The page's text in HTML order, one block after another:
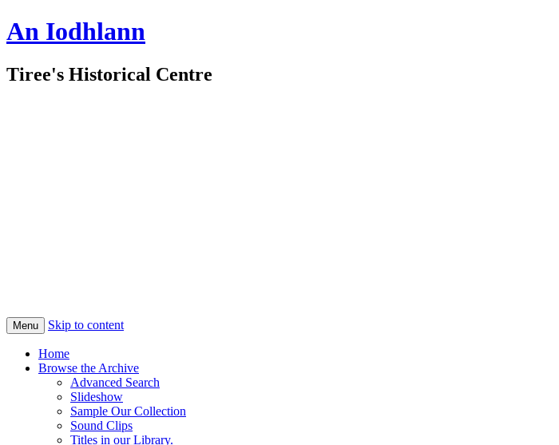
An Iodhlann
Tiree's Historical Centre
Menu Skip to content
Home
Browse the Archive
Advanced Search
Slideshow
Sample Our Collection
Sound Clips
Titles in our Library.